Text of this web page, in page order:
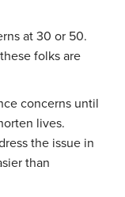
at 30 or 50.
folks are
concerns until
lives.
the issue in
than